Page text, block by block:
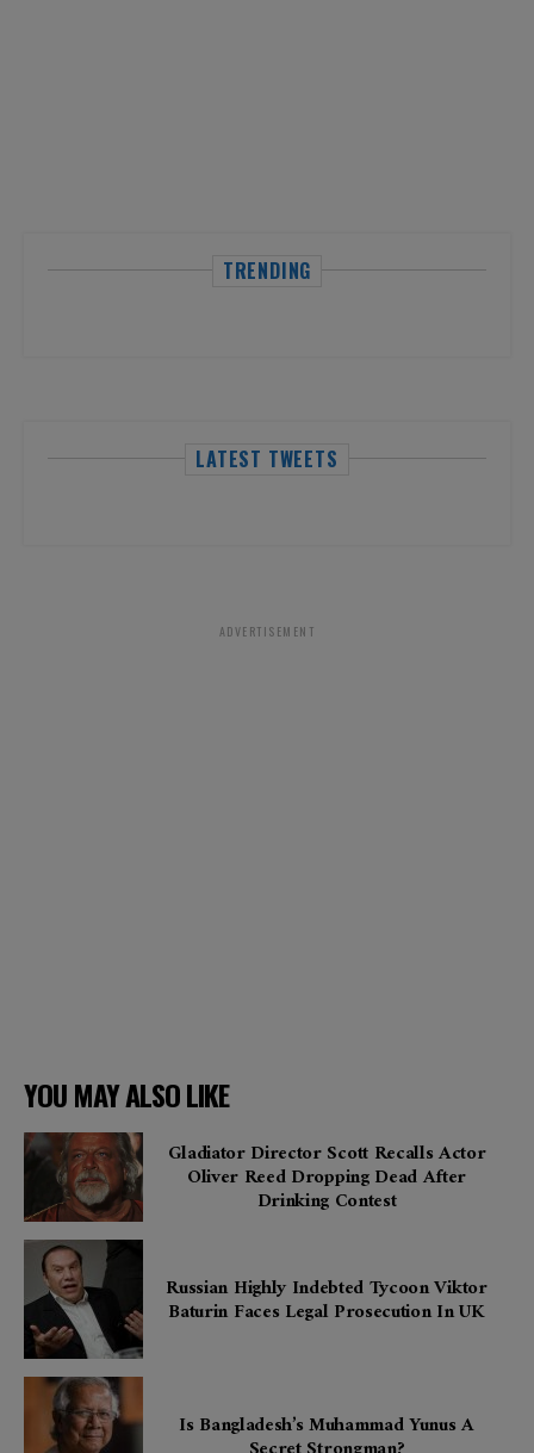
TRENDING
LATEST TWEETS
ADVERTISEMENT
YOU MAY ALSO LIKE
Gladiator Director Scott Recalls Actor
Oliver Reed Dropping Dead After
Drinking Contest
Russian Highly Indebted Tycoon Viktor
Baturin Faces Legal Prosecution In UK
Is Bangladesh’s Muhammad Yunus A